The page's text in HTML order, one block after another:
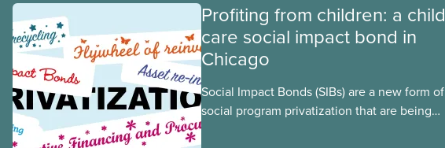
Profiting from children: a child
care social impact bond in
Chicago
Social Impact Bonds (SIBs) are a new form of
social program privatization that are being